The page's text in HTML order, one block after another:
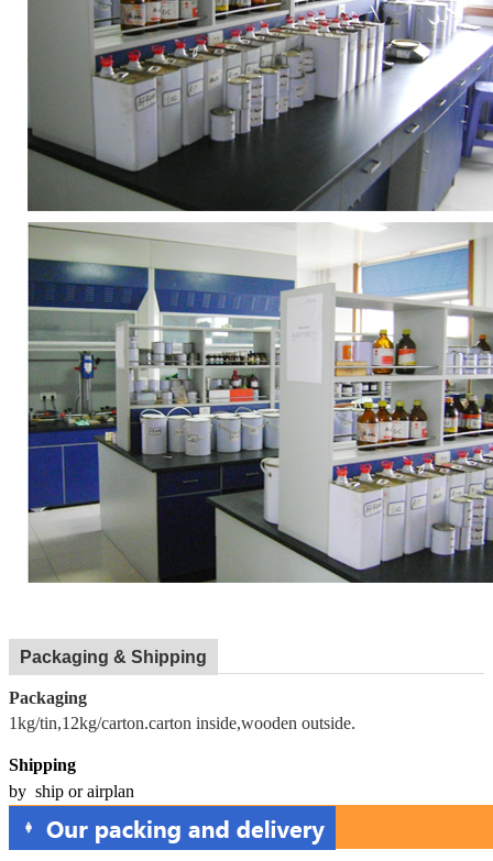
Packaging & Shipping
Packaging
1kg/tin,12kg/carton.carton inside,wooden outside.
Shipping
by ship or airplan